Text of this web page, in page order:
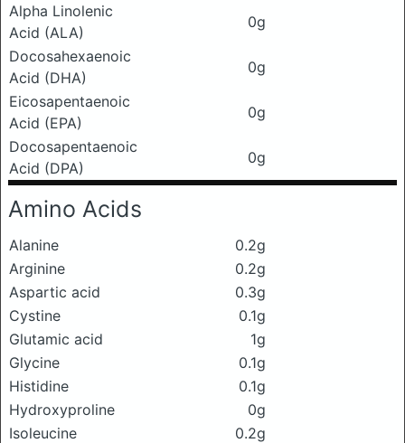
Alpha Linolenic
Acid (ALA)
0g
Docosahexaenoic
Acid (DHA)
0g
Eicosapentaenoic
Acid (EPA)
0g
Docosapentaenoic
Acid (DPA)
0g
Amino Acids
Alanine
0.2g
Arginine
0.2g
Aspartic acid
0.3g
Cystine
0.1g
Glutamic acid
1g
Glycine
0.1g
Histidine
0.1g
Hydroxyproline
0g
Isoleucine
0.2g